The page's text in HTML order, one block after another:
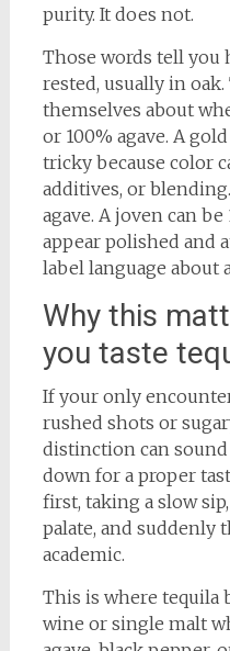
purity. It does not.
Those words tell you
rested, usually in
themselves about
or 100% agave. A
tricky because color
additives, or
agave. A joven can
appear polished and
label language about
Why this
you taste
If your only
rushed shots or
distinction can
down for a proper
first, taking a slow
palate, and suddenly
academic.
This is where tequila
wine or single malt